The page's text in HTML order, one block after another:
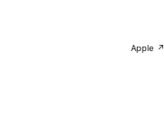
Apple ↗